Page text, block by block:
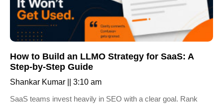
How to Build an LLMO Strategy for SaaS: A
Step-by-Step Guide
Shankar Kumar
3:10 am
SaaS teams invest heavily in SEO with a clear goal. Rank